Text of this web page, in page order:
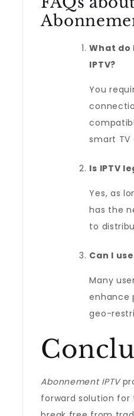
What do
IPTV?
You
smart TV
Is IPTV
Yes, as
has the
to
Can I
Many
enhance
geo-
Abonnement IPTV
forward solution for